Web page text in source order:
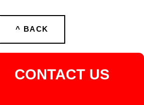
^ BACK
CONTACT US